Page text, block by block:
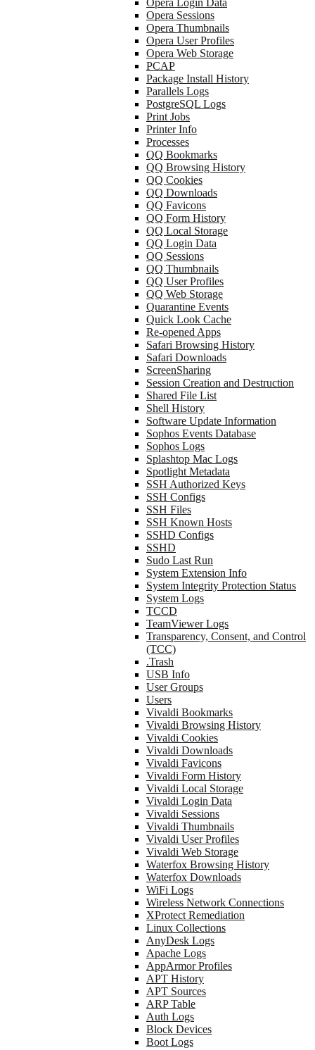
Opera Login Data
Opera Sessions
Opera Thumbnails
Opera User Profiles
Opera Web Storage
PCAP
Package Install History
Parallels Logs
PostgreSQL Logs
Print Jobs
Printer Info
Processes
QQ Bookmarks
QQ Browsing History
QQ Cookies
QQ Downloads
QQ Favicons
QQ Form History
QQ Local Storage
QQ Login Data
QQ Sessions
QQ Thumbnails
QQ User Profiles
QQ Web Storage
Quarantine Events
Quick Look Cache
Re-opened Apps
Safari Browsing History
Safari Downloads
ScreenSharing
Session Creation and Destruction
Shared File List
Shell History
Software Update Information
Sophos Events Database
Sophos Logs
Splashtop Mac Logs
Spotlight Metadata
SSH Authorized Keys
SSH Configs
SSH Files
SSH Known Hosts
SSHD Configs
SSHD
Sudo Last Run
System Extension Info
System Integrity Protection Status
System Logs
TCCD
TeamViewer Logs
Transparency, Consent, and Control
(TCC)
.Trash
USB Info
User Groups
Users
Vivaldi Bookmarks
Vivaldi Browsing History
Vivaldi Cookies
Vivaldi Downloads
Vivaldi Favicons
Vivaldi Form History
Vivaldi Local Storage
Vivaldi Login Data
Vivaldi Sessions
Vivaldi Thumbnails
Vivaldi User Profiles
Vivaldi Web Storage
Waterfox Browsing History
Waterfox Downloads
WiFi Logs
Wireless Network Connections
XProtect Remediation
Linux Collections
AnyDesk Logs
Apache Logs
AppArmor Profiles
APT History
APT Sources
ARP Table
Auth Logs
Block Devices
Boot Logs